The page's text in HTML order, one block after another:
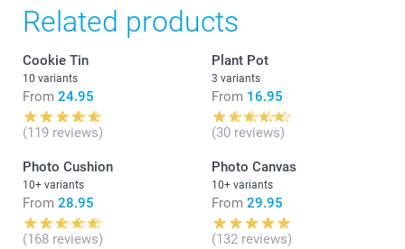
Related products
Cookie Tin
10 variants
From 24.95
(119 reviews)
Plant Pot
3 variants
From 16.95
(30 reviews)
Photo Cushion
10+ variants
From 28.95
(168 reviews)
Photo Canvas
10+ variants
From 29.95
(132 reviews)